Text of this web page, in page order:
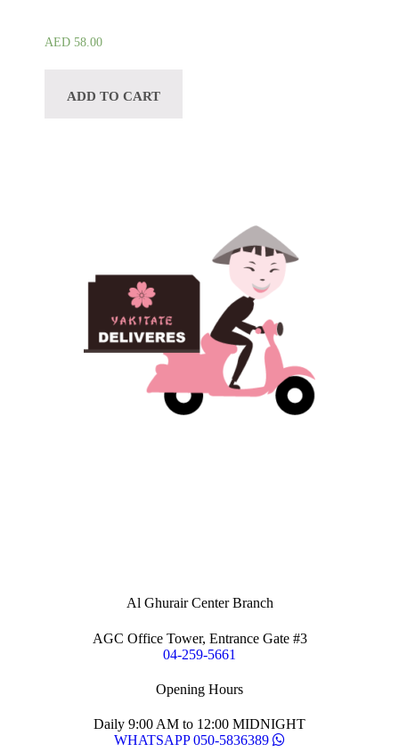
AED 58.00
ADD TO CART
Al Ghurair Center Branch
AGC Office Tower, Entrance Gate #3
04-259-5661
Opening Hours
Daily 9:00 AM to 12:00 MIDNIGHT
WHATSAPP 050-5836389